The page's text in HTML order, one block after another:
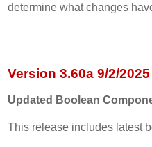
determine what changes
Version 3.60a 9/2/2025
Updated Boolean
This release includes latest